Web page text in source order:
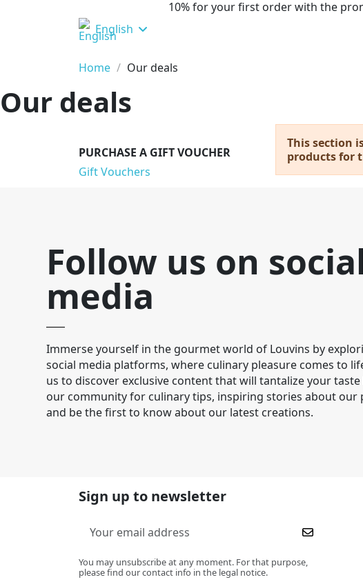
10% for your first order with the
English
Home
Our deals
Our deals
This section
products for
PURCHASE A GIFT VOUCHER
Gift Vouchers
Follow us on
media
Immerse yourself in the gourmet world of Louvins by
social media platforms, where culinary pleasure comes to
us to discover exclusive content that will tantalize your taste
our community for culinary tips, inspiring stories about our
and be the first to know about our latest creations.
Sign up to newsletter
You may unsubscribe at any moment. For that purpose,
please find our contact info in the legal notice.